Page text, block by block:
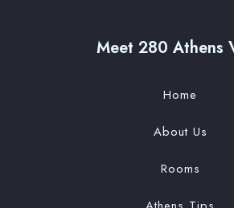
Meet 280 Athens
Home
About Us
Rooms